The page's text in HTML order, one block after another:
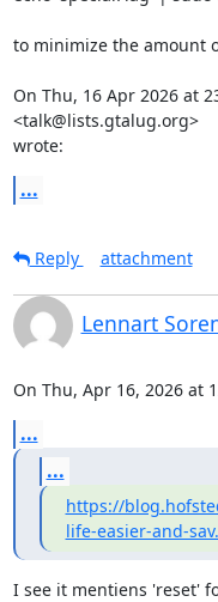
to minimize the amount
On Thu, 16 Apr 2026 at
<talk@lists.gtalug.org>
wrote:
...
Reply
attachment
Lennart
On Thu, Apr 16, 2026 at
...
...
https://
life-easier-and-
I see it mentiens 'reset'